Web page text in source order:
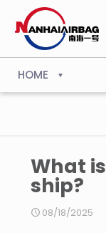
HOME
What
ship?
08/18/2025